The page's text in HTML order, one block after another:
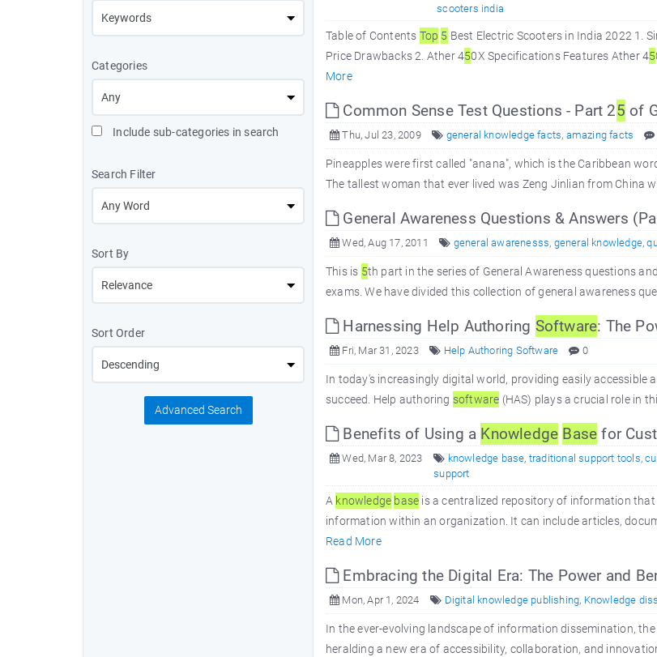
Categories
Include sub-categories in search
Search Filter
Sort By
Sort Order
Advanced Search
scooters india
Table of Contents Top 5 Best Electric Scooters in India 2022 1.
Price Drawbacks 2. Ather 450X Specifications Features Ather 45
More
Common Sense Test Questions - Part 25 of
Thu, Jul 23, 2009 general knowledge facts, amazing facts
Pineapples were first called "anana", which is the Caribbean
The tallest woman that ever lived was Zeng Jinlian from China
General Awareness Questions & Answers
Wed, Aug 17, 2011 general awarenesss, general knowledge,
This is 5th part in the series of General Awareness questions
exams. We have divided this collection of general awareness
Harnessing Help Authoring Software: The
Fri, Mar 31, 2023 Help Authoring Software 0
In today's increasingly digital world, providing easily
succeed. Help authoring software (HAS) plays a crucial role in
Benefits of Using a Knowledge Base for
Wed, Mar 8, 2023 knowledge base, traditional support tools,
support
A knowledge base is a centralized repository of information
information within an organization. It can include articles,
Read More
Embracing the Digital Era: The Power and
Mon, Apr 1, 2024 Digital knowledge publishing, Knowledge
In the ever-evolving landscape of information dissemination,
heralding a new era of accessibility, collaboration, and